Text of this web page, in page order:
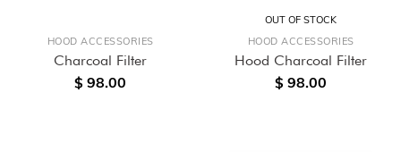
HOOD ACCESSORIES
Charcoal Filter
$ 98.00
OUT OF STOCK
HOOD ACCESSORIES
Hood Charcoal Filter
$ 98.00